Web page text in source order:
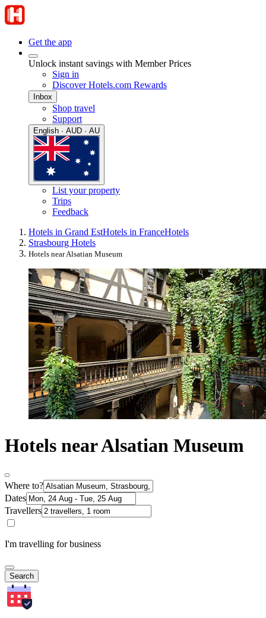
Get the app
Unlock instant savings with Member Prices
Sign in
Discover Hotels.com Rewards
Inbox
Shop travel
Support
English · AUD · AU
List your property
Trips
Feedback
Hotels in Grand EstHotels in FranceHotels
Strasbourg Hotels
Hotels near Alsatian Museum
Hotels near Alsatian Museum
Where to?
Dates
Travellers
I'm travelling for business
Search